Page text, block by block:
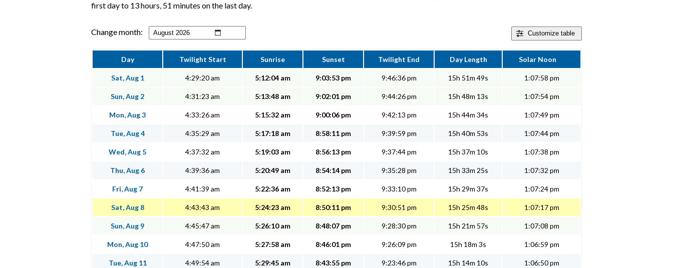
first day to 13 hours, 51 minutes on the last day.
Customize table
Change month:
Day Twilight Start Sunrise Sunset Twilight End Day Length Solar Noon
Sat, Aug 1 4:29:20 am 5:12:04 am 9:03:53 pm 9:46:36 pm 15h 51m 49s 1:07:58 pm
Sun, Aug 2 4:31:23 am 5:13:48 am 9:02:01 pm 9:44:26 pm 15h 48m 13s 1:07:54 pm
Mon, Aug 3 4:33:26 am 5:15:32 am 9:00:06 pm 9:42:13 pm 15h 44m 34s 1:07:49 pm
Tue, Aug 4 4:35:29 am 5:17:18 am 8:58:11 pm 9:39:59 pm 15h 40m 53s 1:07:44 pm
Wed, Aug 5 4:37:32 am 5:19:03 am 8:56:13 pm 9:37:44 pm 15h 37m 10s 1:07:38 pm
Thu, Aug 6 4:39:36 am 5:20:49 am 8:54:14 pm 9:35:28 pm 15h 33m 25s 1:07:32 pm
Fri, Aug 7 4:41:39 am 5:22:36 am 8:52:13 pm 9:33:10 pm 15h 29m 37s 1:07:24 pm
Sat, Aug 8 4:43:43 am 5:24:23 am 8:50:11 pm 9:30:51 pm 15h 25m 48s 1:07:17 pm
Sun, Aug 9 4:45:47 am 5:26:10 am 8:48:07 pm 9:28:30 pm 15h 21m 57s 1:07:08 pm
Mon, Aug 10 4:47:50 am 5:27:58 am 8:46:01 pm 9:26:09 pm 15h 18m 3s 1:06:59 pm
Tue, Aug 11 4:49:54 am 5:29:45 am 8:43:55 pm 9:23:46 pm 15h 14m 10s 1:06:50 pm